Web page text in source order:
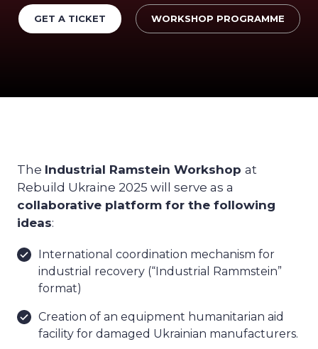
GET A TICKET WORKSHOP PROGRAMME
The Industrial Ramstein Workshop at
Rebuild Ukraine 2025 will serve as a
collaborative platform for the following
ideas:
International coordination mechanism for
industrial recovery (“Industrial Rammstein”
format)
Creation of an equipment humanitarian aid
facility for damaged Ukrainian manufacturers.